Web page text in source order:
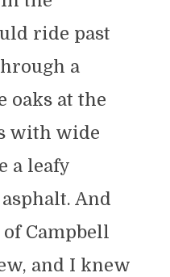
ride past
a
oaks at the
with wide
a leafy
And
Campbell
and I knew